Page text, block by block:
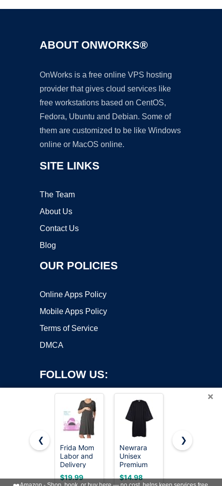
ABOUT ONWORKS®
OnWorks is a free online VPS hosting
provider that gives cloud services like
free workstations based on CentOS,
Fedora, Ubuntu and Debian. Some of
them are customized to be like Windows
online or MacOS online.
SITE LINKS
The Team
About Us
Contact Us
Blog
OUR POLICIES
Online Apps Policy
Mobile Apps Policy
Terms of Service
DMCA
FOLLOW US:
Copyright ©2026 OnWorks. All Rights Reserved. OnWorks® is a
registered trademark.
VPS hosting
byOnWorks
×
❮
Frida Mom
Labor and
Delivery
Gown for
Hospital,
$19.99
Newrara
Unisex
Premium
Matte
Graduation
$14.98
Ekouaer
Down Night
$14.99
❯